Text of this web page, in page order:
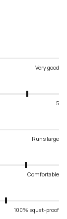
Very good
5
Runs large
Comfortable
100% squat-proof